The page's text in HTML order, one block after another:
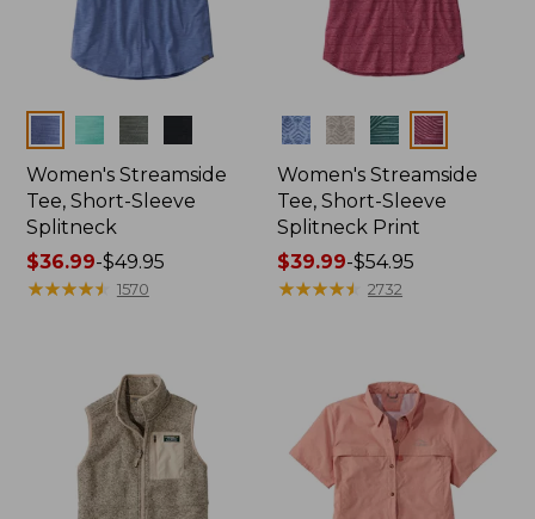
Women's Streamside
Tee, Short-Sleeve
Splitneck
Price
range
$36.99-$49.95
★★★★★
★★★★★ 1570
Colors
Women's Streamside
Tee, Short-Sleeve
Splitneck Print
Price
range
$39.99-$54.95
★★★★★
★★★★★ 2732